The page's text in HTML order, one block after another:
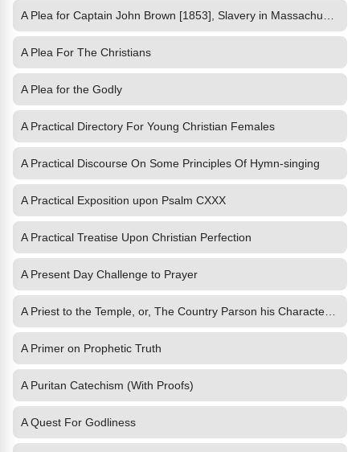
A Plea For The Christians
A Plea for the Godly
A Practical Directory For Young Christian Females
A Practical Discourse On Some Principles Of Hymn-singing
A Practical Exposition upon Psalm CXXX
A Practical Treatise Upon Christian Perfection
A Present Day Challenge to Prayer
A Primer on Prophetic Truth
A Puritan Catechism (With Proofs)
A Quest For Godliness